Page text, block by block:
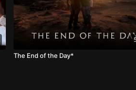
The End of the Day*